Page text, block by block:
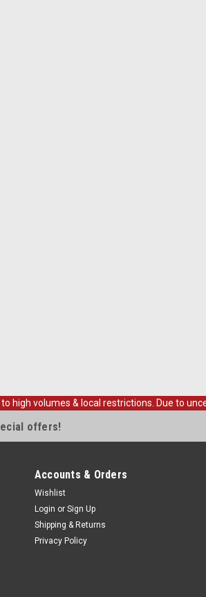
to high volumes & local restrictions. Due to
offers!
Accounts & Orders
Wishlist
Login or Sign Up
Shipping & Returns
Privacy Policy